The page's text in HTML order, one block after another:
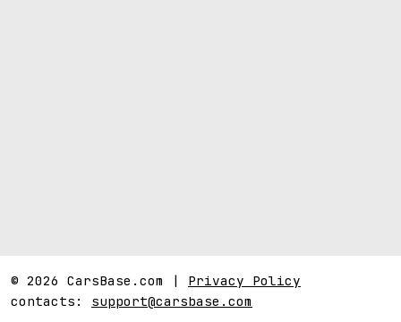
© 2026 CarsBase.com | Privacy Policy
contacts: support@carsbase.com